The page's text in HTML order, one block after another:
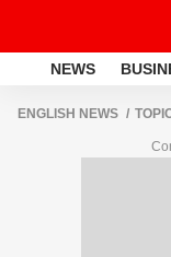
NEWS
ENGLISH NEWS